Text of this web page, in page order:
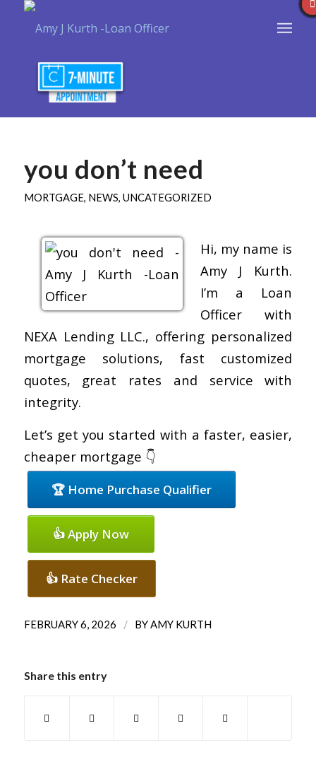
you don’t need
MORTGAGE, NEWS, UNCATEGORIZED
Hi, my name is
Amy J Kurth.
I’m a Loan
Officer with
NEXA Lending LLC., offering personalized
mortgage solutions, fast customized
quotes, great rates and service with
integrity.
Let’s get you started with a faster, easier,
cheaper mortgage 👇
🏆 Home Purchase Qualifier
👍 Apply Now
👍 Rate Checker
FEBRUARY 6, 2026 / BYAMY KURTH
Share this entry